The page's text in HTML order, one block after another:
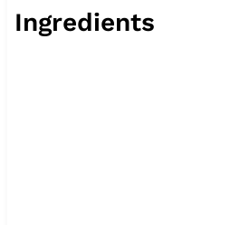
Ingredients